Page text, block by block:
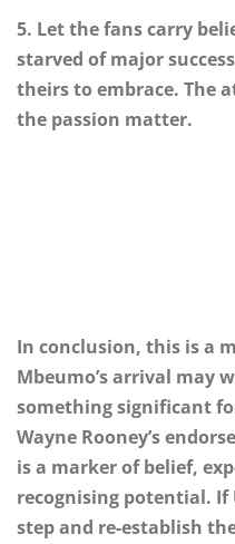
5. Let the fans carry
starved of major
theirs to embrace. The
the passion matter.
In conclusion, this is a
Mbeumo’s arrival may
something significant
Wayne Rooney’s
is a marker of belief,
recognising potential.
step and re-establish